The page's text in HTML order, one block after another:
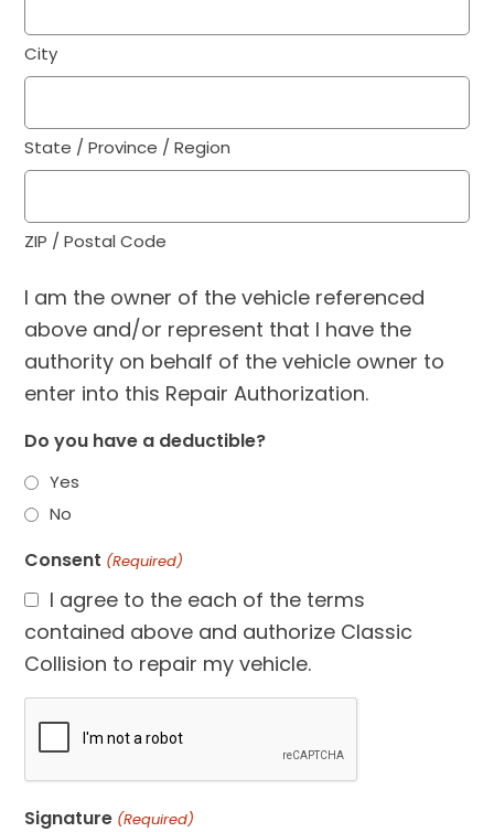
City
State / Province / Region
ZIP / Postal Code
I am the owner of the vehicle referenced
above and/or represent that I have the
authority on behalf of the vehicle owner to
enter into this Repair Authorization.
Do you have a deductible?
Yes
No
Consent (Required)
I agree to the each of the terms
contained above and authorize Classic
Collision to repair my vehicle.
Signature (Required)